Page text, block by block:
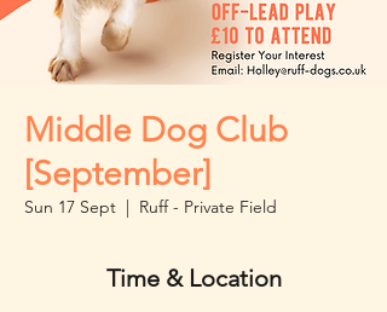
Middle Dog Club
[September]
Sun 17 Sept Ruff - Private Field
Time & Location